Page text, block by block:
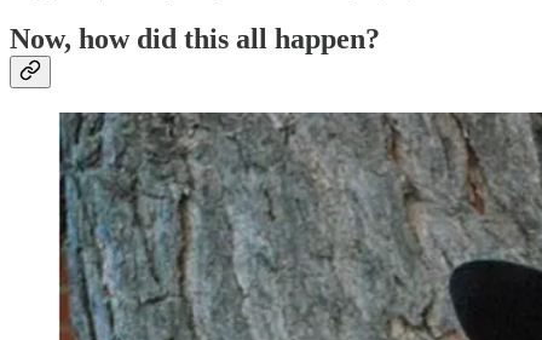
Now, how did this all happen?